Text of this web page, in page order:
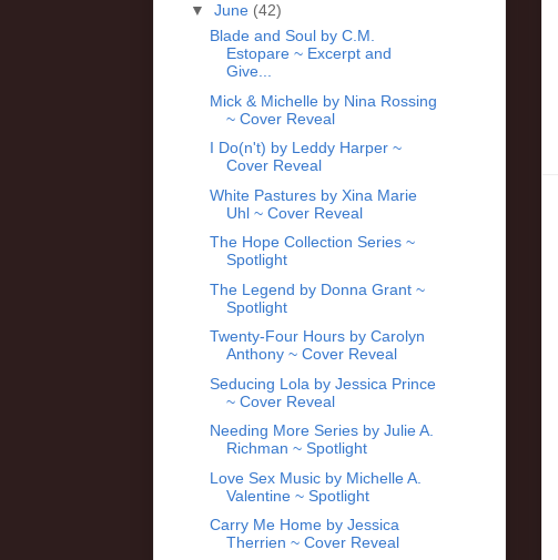
▼ June (42)
Blade and Soul by C.M.
Estopare ~ Excerpt and
Give...
Mick & Michelle by Nina Rossing
~ Cover Reveal
I Do(n't) by Leddy Harper ~
Cover Reveal
White Pastures by Xina Marie
Uhl ~ Cover Reveal
The Hope Collection Series ~
Spotlight
The Legend by Donna Grant ~
Spotlight
Twenty-Four Hours by Carolyn
Anthony ~ Cover Reveal
Seducing Lola by Jessica Prince
~ Cover Reveal
Needing More Series by Julie A.
Richman ~ Spotlight
Love Sex Music by Michelle A.
Valentine ~ Spotlight
Carry Me Home by Jessica
Therrien ~ Cover Reveal